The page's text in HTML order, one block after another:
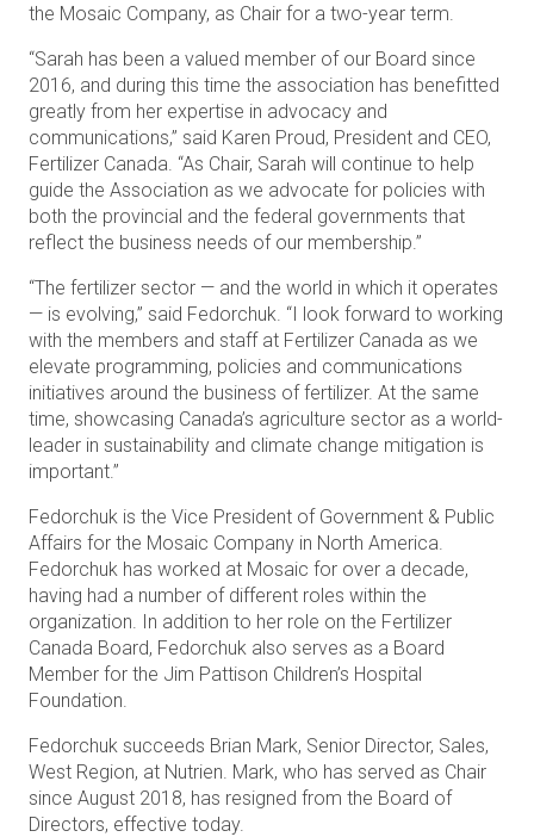
the Mosaic Company, as Chair for a two-year term.
“Sarah has been a valued member of our Board since
2016, and during this time the association has benefitted
greatly from her expertise in advocacy and
communications,” said Karen Proud, President and CEO,
Fertilizer Canada. “As Chair, Sarah will continue to help
guide the Association as we advocate for policies with
both the provincial and the federal governments that
reflect the business needs of our membership.”
“The fertilizer sector — and the world in which it operates
— is evolving,” said Fedorchuk. “I look forward to working
with the members and staff at Fertilizer Canada as we
elevate programming, policies and communications
initiatives around the business of fertilizer. At the same
time, showcasing Canada’s agriculture sector as a world-
leader in sustainability and climate change mitigation is
important.”
Fedorchuk is the Vice President of Government & Public
Affairs for the Mosaic Company in North America.
Fedorchuk has worked at Mosaic for over a decade,
having had a number of different roles within the
organization. In addition to her role on the Fertilizer
Canada Board, Fedorchuk also serves as a Board
Member for the Jim Pattison Children’s Hospital
Foundation.
Fedorchuk succeeds Brian Mark, Senior Director, Sales,
West Region, at Nutrien. Mark, who has served as Chair
since August 2018, has resigned from the Board of
Directors, effective today.